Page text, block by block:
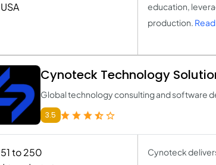
USA
education,
production.
Cynoteck Technology
Global technology consulting and software
3.5
51 to 250
Cynoteck